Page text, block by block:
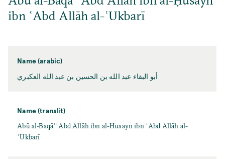
ibn ʿAbd Allāh al-ʿUkbarī
Name (arabic)
أبو البقاء عبد الله بن الحسين بن عبد الله العكبري
Name (translit)
Abū al-BaqāʾʿAbd Allāh ibn al-Ḥusayn ibn ʿAbd Allāh al-
ʿUkbarī